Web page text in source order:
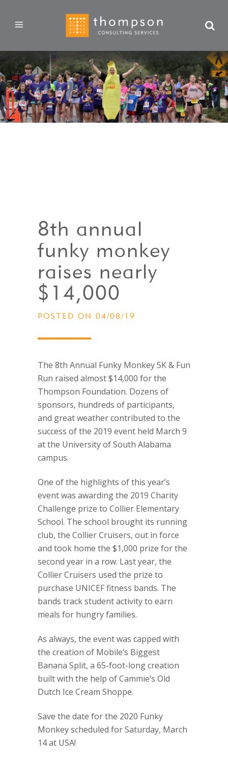
8th annual
funky monkey
raises nearly
$14,000
POSTED ON 04/08/19
The 8th Annual Funky Monkey 5K & Fun
Run raised almost $14,000 for the
Thompson Foundation. Dozens of
sponsors, hundreds of participants,
and great weather contributed to the
success of the 2019 event held March 9
at the University of South Alabama
campus.
One of the highlights of this year’s
event was awarding the 2019 Charity
Challenge prize to Collier Elementary
School. The school brought its running
club, the Collier Cruisers, out in force
and took home the $1,000 prize for the
second year in a row. Last year, the
Collier Cruisers used the prize to
purchase UNICEF fitness bands. The
bands track student activity to earn
meals for hungry families.
As always, the event was capped with
the creation of Mobile’s Biggest
Banana Split, a 65-foot-long creation
built with the help of Cammie’s Old
Dutch Ice Cream Shoppe.
Save the date for the 2020 Funky
Monkey scheduled for Saturday, March
14 at USA!